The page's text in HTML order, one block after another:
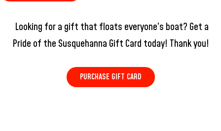
Looking for a gift that floats everyone’s boat? Get a
Pride of the Susquehanna Gift Card today! Thank you!
PURCHASE GIFT CARD